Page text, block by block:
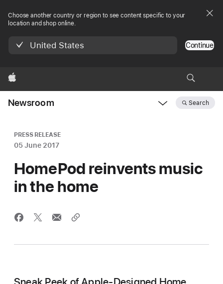
Choose another country or region to see content specific to your
location and shop online.
United States Continue
Apple
Newsroom Search
PRESS RELEASE
05 June 2017
HomePod reinvents music
in the home